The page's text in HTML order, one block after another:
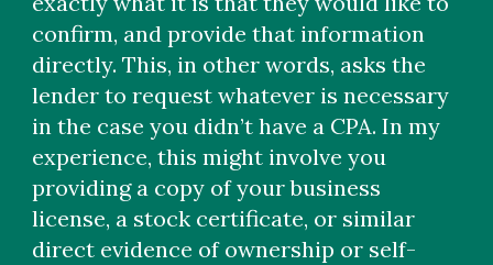
confirm, and provide that information
directly. This, in other words, asks the
lender to request whatever is necessary
in the case you didn’t have a CPA. In my
experience, this might involve you
providing a copy of your business
license, a stock certificate, or similar
direct evidence of ownership or self-